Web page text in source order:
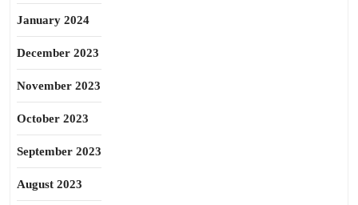
January 2024
December 2023
November 2023
October 2023
September 2023
August 2023